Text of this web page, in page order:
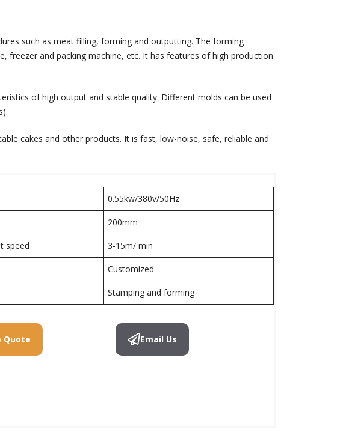
such as meat filling, forming and outputting. The forming
freezer and packing machine, etc. It has features of high production
of high output and stable quality. Different molds can be used
cakes and other products. It is fast, low-noise, safe, reliable and
0.55kw/380v/50Hz
200mm
speed 3-15m/ min
Customized
Stamping and forming
Quote Email Us